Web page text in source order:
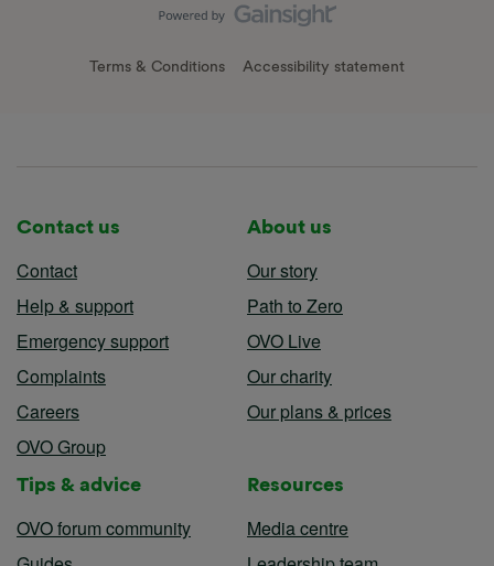
Terms & Conditions Accessibility statement
Contact us
Contact
Help & support
Emergency support
Complaints
Careers
OVO Group
About us
Our story
Path to Zero
OVO Live
Our charity
Our plans & prices
Tips & advice
OVO forum community
Resources
Media centre